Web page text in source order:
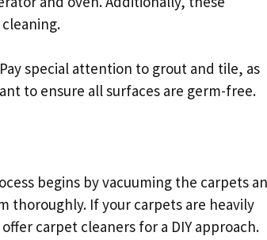
special attention to grout and tile, as
to ensure all surfaces are germ-free.
begins by vacuuming the carpets
thoroughly. If your carpets are heavily
carpet cleaners for a DIY approach.